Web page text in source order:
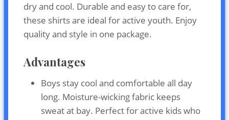
dry and cool. Durable and easy to care for,
these shirts are ideal for active youth. Enjoy
quality and style in one package.
Advantages
Boys stay cool and comfortable all day
long. Moisture-wicking fabric keeps
sweat at bay. Perfect for active kids who